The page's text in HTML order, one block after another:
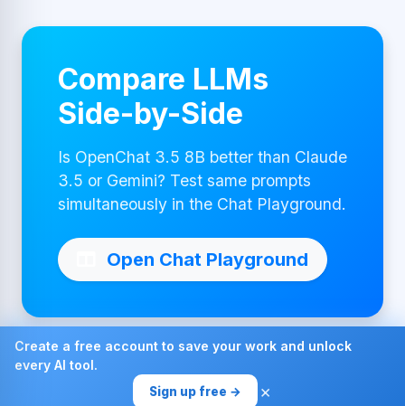
Create a free account to save your work and unlock
every AI tool.
Sign up free → ×
Compare LLMs
Side-by-Side
Is OpenChat 3.5 8B better than Claude
3.5 or Gemini? Test same prompts
simultaneously in the Chat Playground.
Open Chat Playground
Made with ❤ by AI4Chat